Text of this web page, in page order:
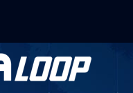
with actionable